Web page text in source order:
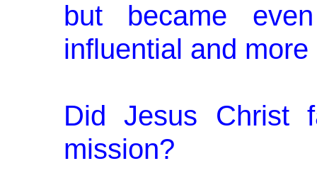
but became
influential and
Did Jesus Christ
mission?